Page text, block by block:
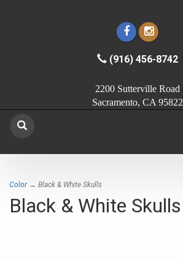
(916) 456-8742
2200 Sutterville Road
Sacramento, CA 95822
Color→ Black & White Skulls
Black & White Skulls